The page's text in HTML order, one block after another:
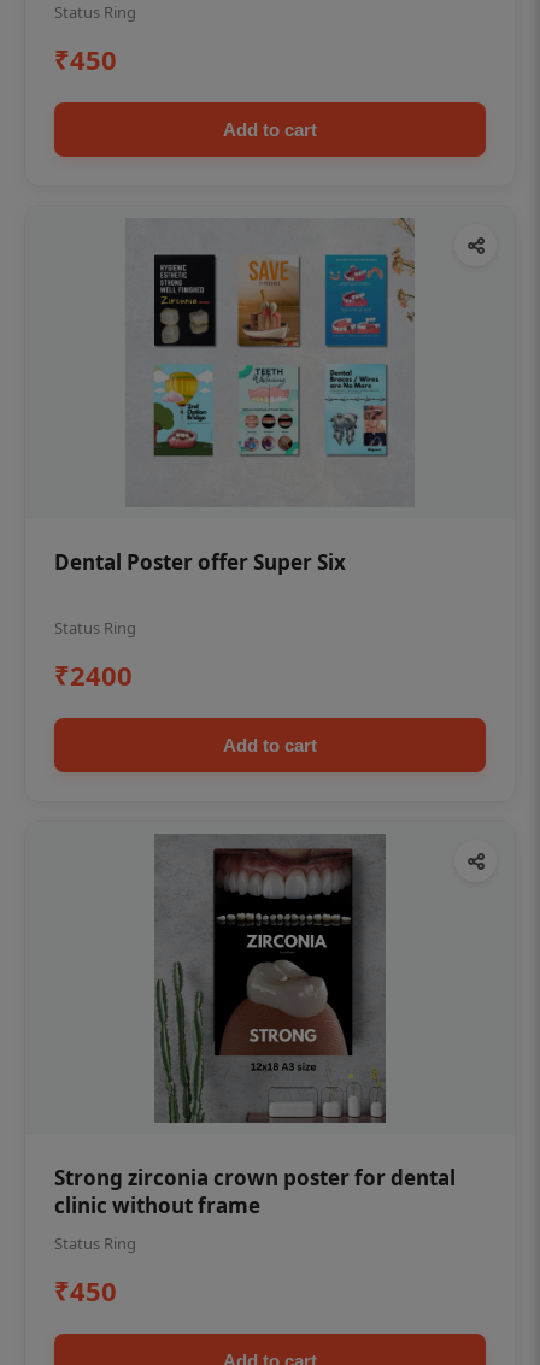
Status Ring
₹450
Add to cart
Dental Poster offer Super Six
Status Ring
₹2400
Add to cart
Strong zirconia crown poster for dental
clinic without frame
Status Ring
₹450
Add to cart